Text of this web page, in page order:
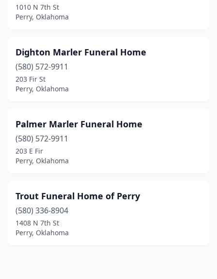
1010 N 7th St
Perry, Oklahoma
Dighton Marler Funeral Home
(580) 572-9911
203 Fir St
Perry, Oklahoma
Palmer Marler Funeral Home
(580) 572-9911
203 E Fir
Perry, Oklahoma
Trout Funeral Home of Perry
(580) 336-8904
1408 N 7th St
Perry, Oklahoma